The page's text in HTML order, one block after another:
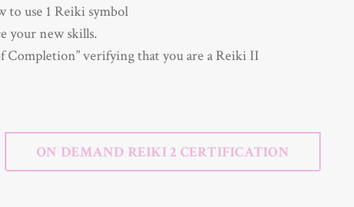
to use 1 Reiki symbol
your new skills.
Completion” verifying that you are a Reiki II
ON DEMAND REIKI 2 CERTIFICATION